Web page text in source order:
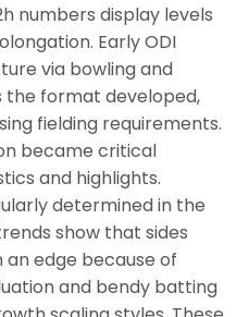
numbers display levels
Early ODI
via bowling and
the format developed,
fielding requirements.
became critical
and highlights.
determined in the
show that sides
edge because of
and bendy batting